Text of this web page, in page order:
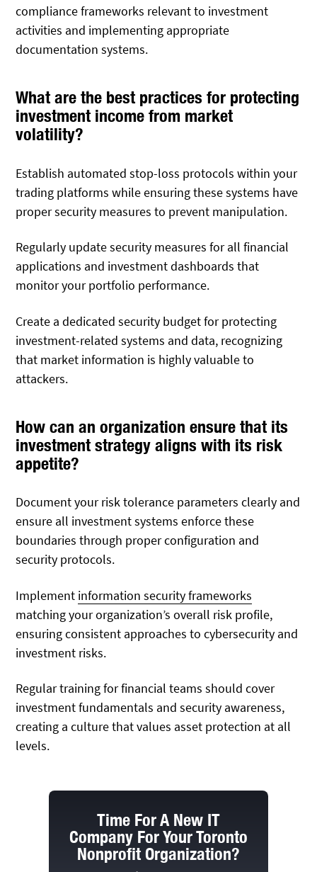
compliance frameworks relevant to investment
activities and implementing appropriate
documentation systems.
What are the best practices for protecting
investment income from market
volatility?
Establish automated stop-loss protocols within your
trading platforms while ensuring these systems have
proper security measures to prevent manipulation.
Regularly update security measures for all financial
applications and investment dashboards that
monitor your portfolio performance.
Create a dedicated security budget for protecting
investment-related systems and data, recognizing
that market information is highly valuable to
attackers.
How can an organization ensure that its
investment strategy aligns with its risk
appetite?
Document your risk tolerance parameters clearly and
ensure all investment systems enforce these
boundaries through proper configuration and
security protocols.
Implement information security frameworks
matching your organization’s overall risk profile,
ensuring consistent approaches to cybersecurity and
investment risks.
Regular training for financial teams should cover
investment fundamentals and security awareness,
creating a culture that values asset protection at all
levels.
Time For A New IT
Company For Your Toronto
Nonprofit Organization?